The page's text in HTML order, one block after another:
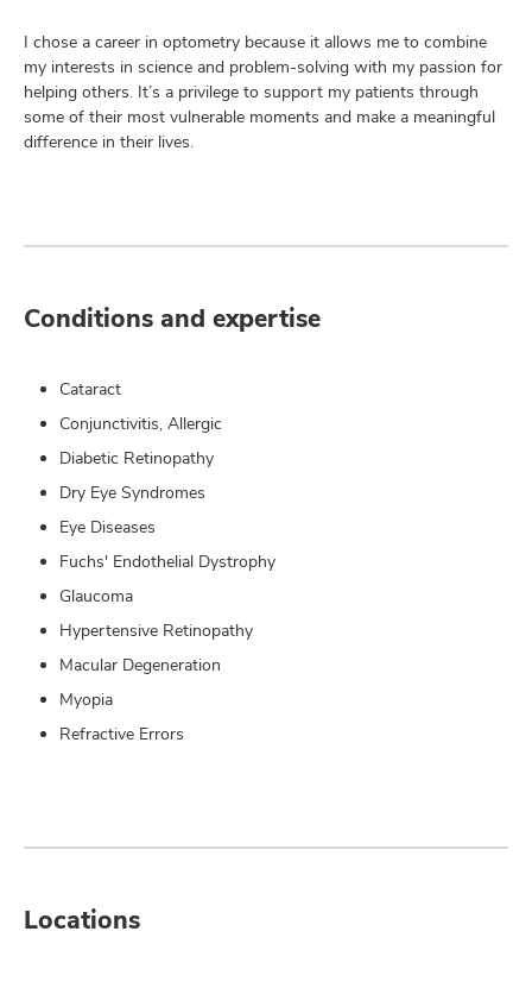
I chose a career in optometry because it allows me to combine
my interests in science and problem-solving with my passion for
helping others. It’s a privilege to support my patients through
some of their most vulnerable moments and make a meaningful
difference in their lives.
Conditions and expertise
Cataract
Conjunctivitis, Allergic
Diabetic Retinopathy
Dry Eye Syndromes
Eye Diseases
Fuchs' Endothelial Dystrophy
Glaucoma
Hypertensive Retinopathy
Macular Degeneration
Myopia
Refractive Errors
Locations